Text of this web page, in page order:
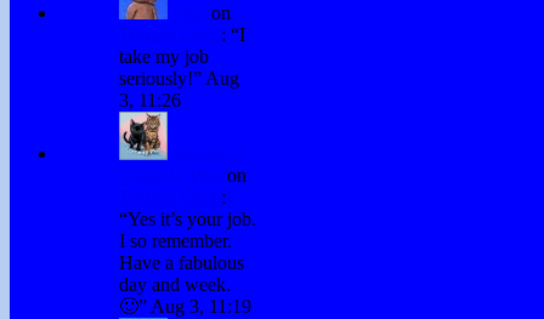
on
: “I
take my job
seriously!” Aug
3, 11:26
on
:
“Yes it’s your job.
I so remember.
Have a fabulous
day and week.
🙂” Aug 3, 11:19